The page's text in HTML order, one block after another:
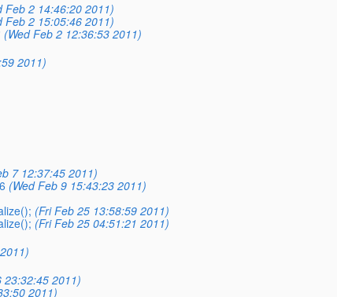
Feb 2 14:46:20 2011)
Feb 2 15:05:46 2011)
(Wed Feb 2 12:36:53 2011)
2011)
7 12:37:45 2011)
(Wed Feb 9 15:43:23 2011)
(Fri Feb 25 13:58:59 2011)
(Fri Feb 25 04:51:21 2011)
23:32:45 2011)
2011)